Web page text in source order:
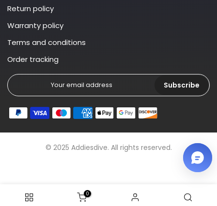
Return policy
Warranty policy
Terms and conditions
Order tracking
Subscribe
© 2025 Addiesdive. All rights reserved.
0